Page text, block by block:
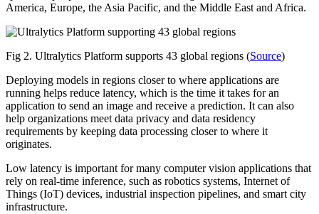
America, Europe, the Asia Pacific, and the Middle East and Africa.
Fig 2. Ultralytics Platform supports 43 global regions (Source)
Deploying models in regions closer to where applications are
running helps reduce latency, which is the time it takes for an
application to send an image and receive a prediction. It can also
help organizations meet data privacy and data residency
requirements by keeping data processing closer to where it
originates.
Low latency is important for many computer vision applications that
rely on real-time inference, such as robotics systems, Internet of
Things (IoT) devices, industrial inspection pipelines, and smart city
infrastructure.